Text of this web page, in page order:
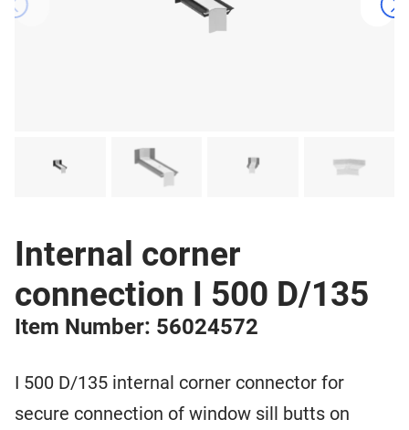
Internal corner
connection I 500 D/135
Item Number: 56024572
I 500 D/135 internal corner connector for
secure connection of window sill butts on